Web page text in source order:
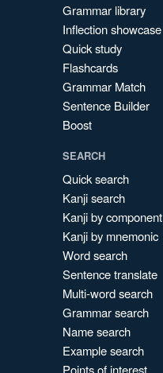
Grammar library
Inflection showcase
Quick study
Flashcards
Grammar Match
Sentence Builder
Boost
SEARCH
Quick search
Kanji search
Kanji by component
Kanji by mnemonic
Word search
Sentence translate
Multi-word search
Grammar search
Name search
Example search
Points of interest